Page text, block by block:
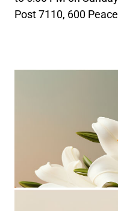
Post 7110, 600